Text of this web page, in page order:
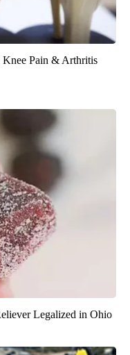
Knee Pain & Arthritis
Legalized in Ohio